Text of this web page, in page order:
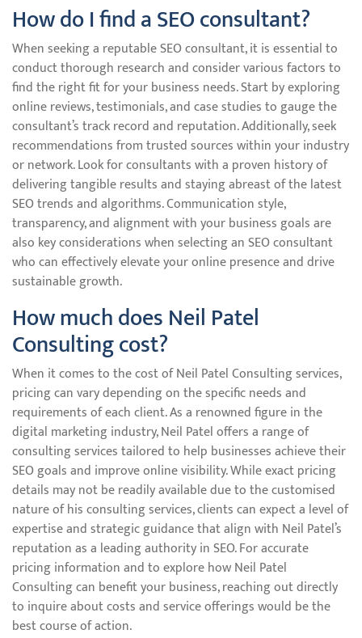
How do I find a SEO consultant?
When seeking a reputable SEO consultant, it is essential to
conduct thorough research and consider various factors to
find the right fit for your business needs. Start by exploring
online reviews, testimonials, and case studies to gauge the
consultant’s track record and reputation. Additionally, seek
recommendations from trusted sources within your industry
or network. Look for consultants with a proven history of
delivering tangible results and staying abreast of the latest
SEO trends and algorithms. Communication style,
transparency, and alignment with your business goals are
also key considerations when selecting an SEO consultant
who can effectively elevate your online presence and drive
sustainable growth.
How much does Neil Patel
Consulting cost?
When it comes to the cost of Neil Patel Consulting services,
pricing can vary depending on the specific needs and
requirements of each client. As a renowned figure in the
digital marketing industry, Neil Patel offers a range of
consulting services tailored to help businesses achieve their
SEO goals and improve online visibility. While exact pricing
details may not be readily available due to the customised
nature of his consulting services, clients can expect a level of
expertise and strategic guidance that align with Neil Patel’s
reputation as a leading authority in SEO. For accurate
pricing information and to explore how Neil Patel
Consulting can benefit your business, reaching out directly
to inquire about costs and service offerings would be the
best course of action.